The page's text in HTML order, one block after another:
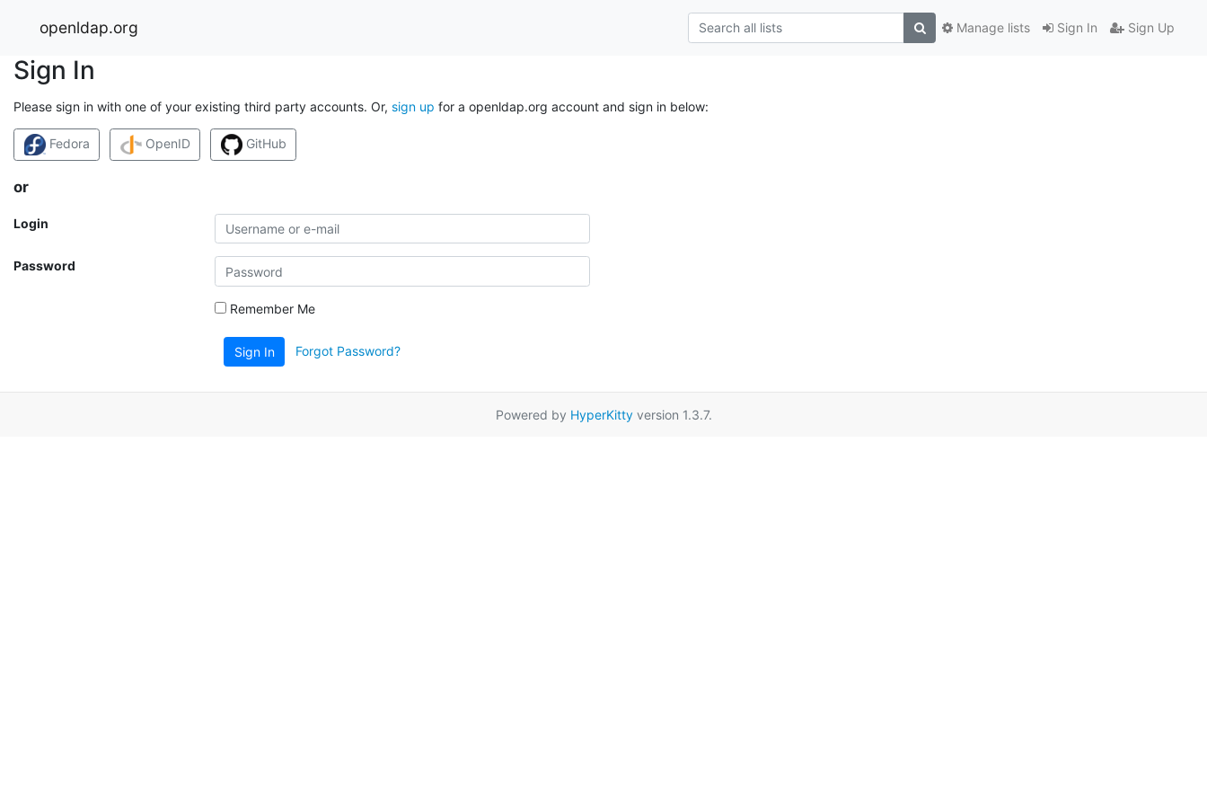
openldap.org Sign In Sign Up
Manage lists
Sign In
Please sign in with one of your existing third party accounts. Or, sign up for a openldap.org account and sign in below:
Fedora OpenID GitHub
or
Login
Password
Remember Me
Sign In Forgot Password?
Powered by HyperKittyversion 1.3.7.